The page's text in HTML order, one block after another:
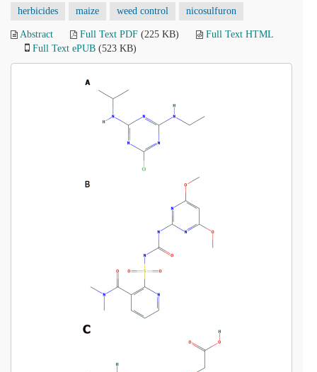
herbicides maize weed control nicosulfuron
Abstract Full Text PDF (225 KB)
Full Text HTML
Full Text ePUB (523 KB)